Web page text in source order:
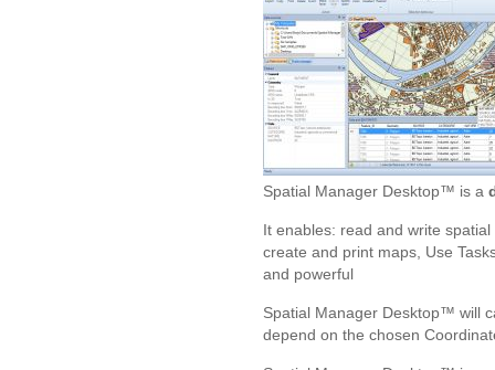
Spatial Manager Desktop™ is a
It enables: read and write
create and print maps, Use
and powerful
Spatial Manager Desktop™ will
depend on the chosen